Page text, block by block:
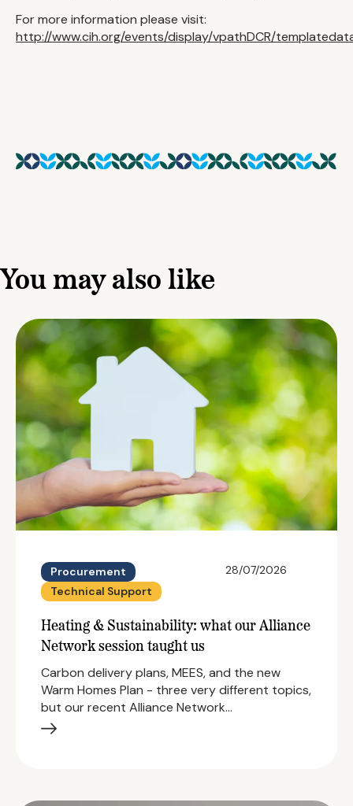
For more information please visit:
http://www.cih.org/events/display/vpathDCR/
You may also like
Procurement
Technical Support
28/07/2026
Heating & Sustainability: what our Alliance
Network session taught us
Carbon delivery plans, MEES, and the new
Warm Homes Plan - three very different topics,
but our recent Alliance Network…